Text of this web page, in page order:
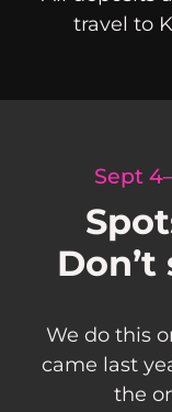
travel to
Sept
We do this
came last
the